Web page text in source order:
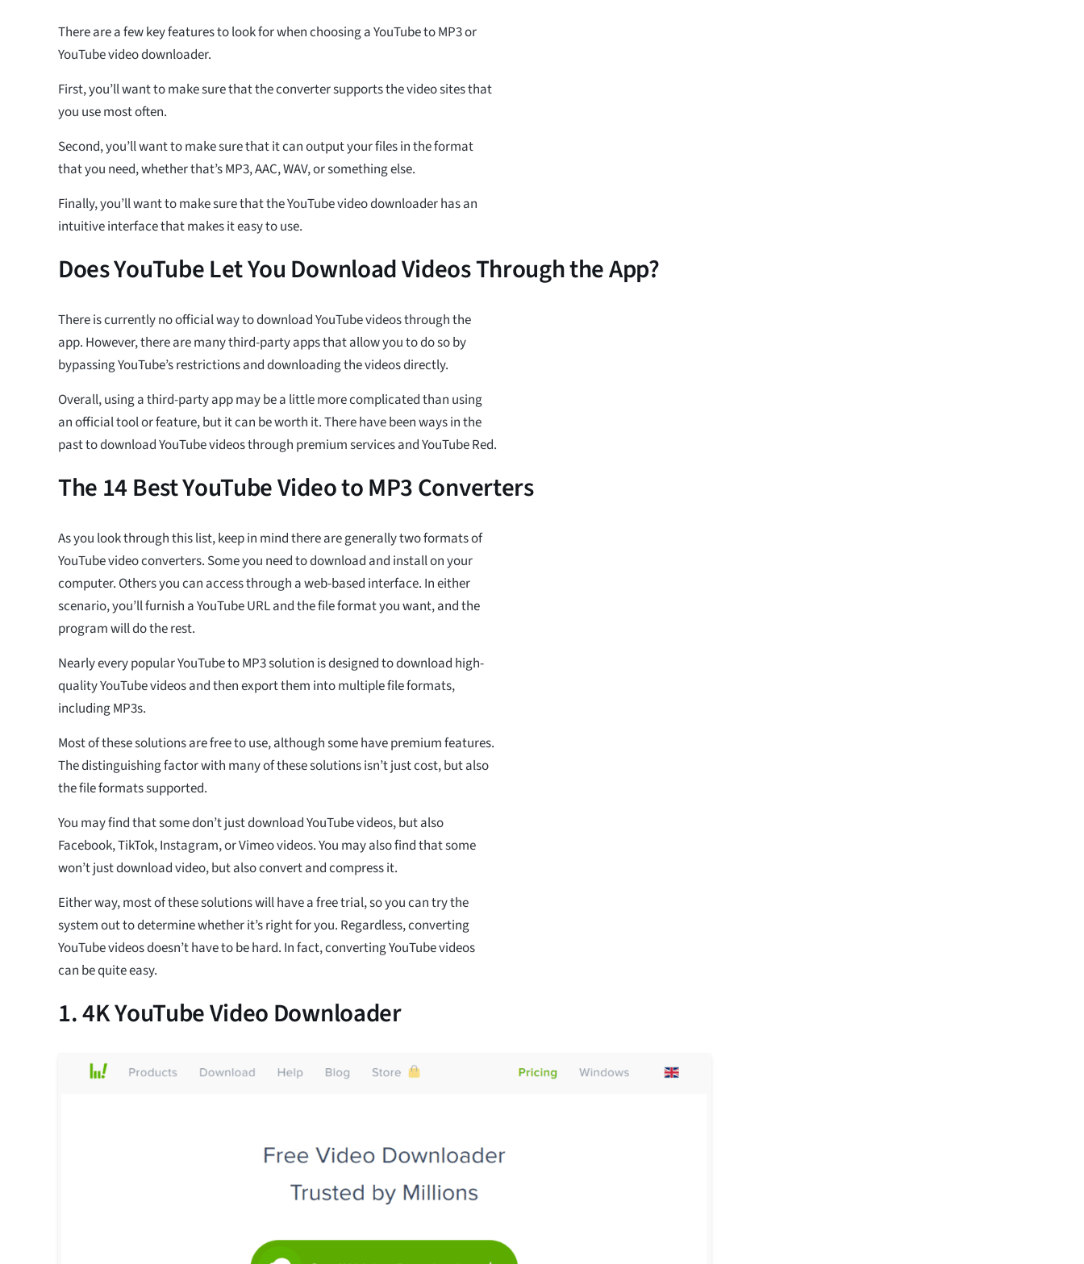
There are a few key features to look for when choosing a YouTube to MP3 or
YouTube video downloader.
First, you’ll want to make sure that the converter supports the video sites that
you use most often.
Second, you’ll want to make sure that it can output your files in the format
that you need, whether that’s MP3, AAC, WAV, or something else.
Finally, you’ll want to make sure that the YouTube video downloader has an
intuitive interface that makes it easy to use.
Does YouTube Let You Download Videos Through the App?
There is currently no official way to download YouTube videos through the
app. However, there are many third-party apps that allow you to do so by
bypassing YouTube’s restrictions and downloading the videos directly.
Overall, using a third-party app may be a little more complicated than using
an official tool or feature, but it can be worth it. There have been ways in the
past to download YouTube videos through premium services and YouTube Red.
The 14 Best YouTube Video to MP3 Converters
As you look through this list, keep in mind there are generally two formats of
YouTube video converters. Some you need to download and install on your
computer. Others you can access through a web-based interface. In either
scenario, you’ll furnish a YouTube URL and the file format you want, and the
program will do the rest.
Nearly every popular YouTube to MP3 solution is designed to download high-
quality YouTube videos and then export them into multiple file formats,
including MP3s.
Most of these solutions are free to use, although some have premium features.
The distinguishing factor with many of these solutions isn’t just cost, but also
the file formats supported.
You may find that some don’t just download YouTube videos, but also
Facebook, TikTok, Instagram, or Vimeo videos. You may also find that some
won’t just download video, but also convert and compress it.
Either way, most of these solutions will have a free trial, so you can try the
system out to determine whether it’s right for you. Regardless, converting
YouTube videos doesn’t have to be hard. In fact, converting YouTube videos
can be quite easy.
1. 4K YouTube Video Downloader